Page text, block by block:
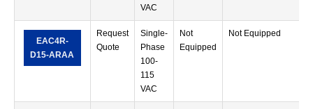
VAC
EAC4R-
D15-ARAA
Request
Quote
Single-
Phase
100-
115
VAC
Not
Equipped
Not Equipped